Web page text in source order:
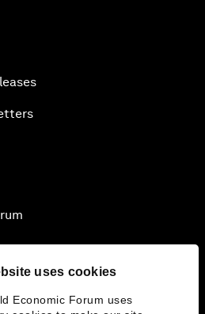
uses cookies
Economic Forum uses